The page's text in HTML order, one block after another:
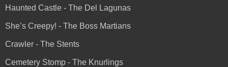
Haunted Castle - The Del Lagunas
She’s Creepy! - The Boss Martians
Crawler - The Stents
Cemetery Stomp - The Knurlings